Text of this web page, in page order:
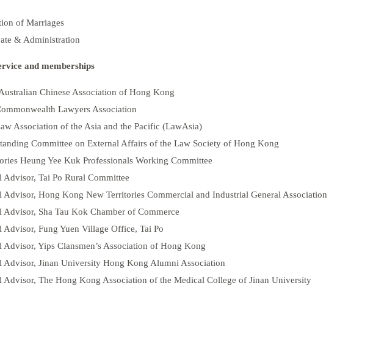
of Marriages
& Administration
and memberships
Chinese Association of Hong Kong
Lawyers Association
Association of the Asia and the Pacific (LawAsia)
Committee on External Affairs of the Law Society of Hong Kong
Heung Yee Kuk Professionals Working Committee
Advisor, Tai Po Rural Committee
Advisor, Hong Kong New Territories Commercial and Industrial General Association
Advisor, Sha Tau Kok Chamber of Commerce
Advisor, Fung Yuen Village Office, Tai Po
Advisor, Yips Clansmen’s Association of Hong Kong
Advisor, Jinan University Hong Kong Alumni Association
Advisor, The Hong Kong Association of the Medical College of Jinan University